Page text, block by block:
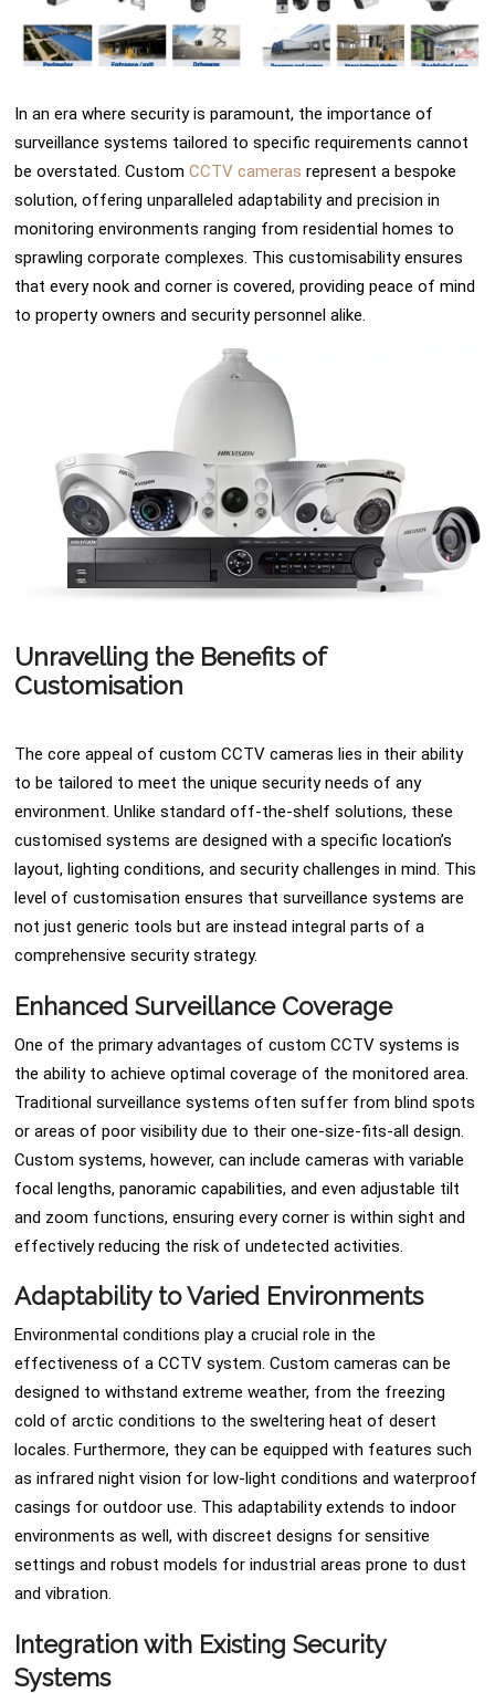
In an era where security is paramount, the importance of
surveillance systems tailored to specific requirements cannot
be overstated. CustomCCTV cameras represent a bespoke
solution, offering unparalleled adaptability and precision in
monitoring environments ranging from residential homes to
sprawling corporate complexes. This customisability ensures
that every nook and corner is covered, providing peace of mind
to property owners and security personnel alike.
Unravelling the Benefits of
Customisation
The core appeal of custom CCTV cameras lies in their ability
to be tailored to meet the unique security needs of any
environment. Unlike standard off-the-shelf solutions, these
customised systems are designed with a specific location’s
layout, lighting conditions, and security challenges in mind. This
level of customisation ensures that surveillance systems are
not just generic tools but are instead integral parts of a
comprehensive security strategy.
Enhanced Surveillance Coverage
One of the primary advantages of custom CCTV systems is
the ability to achieve optimal coverage of the monitored area.
Traditional surveillance systems often suffer from blind spots
or areas of poor visibility due to their one-size-fits-all design.
Custom systems, however, can include cameras with variable
focal lengths, panoramic capabilities, and even adjustable tilt
and zoom functions, ensuring every corner is within sight and
effectively reducing the risk of undetected activities.
Adaptability to Varied Environments
Environmental conditions play a crucial role in the
effectiveness of a CCTV system. Custom cameras can be
designed to withstand extreme weather, from the freezing
cold of arctic conditions to the sweltering heat of desert
locales. Furthermore, they can be equipped with features such
as infrared night vision for low-light conditions and waterproof
casings for outdoor use. This adaptability extends to indoor
environments as well, with discreet designs for sensitive
settings and robust models for industrial areas prone to dust
and vibration.
Integration with Existing Security
Systems